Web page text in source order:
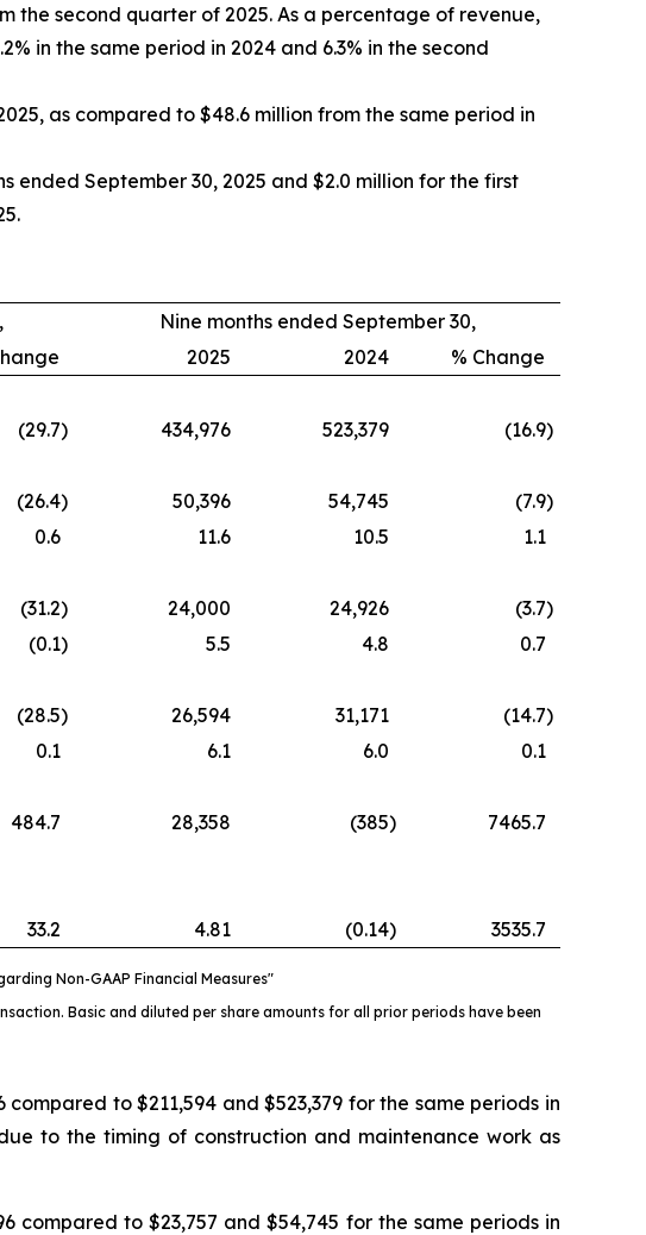
the second quarter of 2025. As a percentage of revenue,
in the same period in 2024 and 6.3% in the second
as compared to $48.6 million from the same period in
September 30, 2025 and $2.0 million for the first
Nine months ended September 30,
2025 2024 % Change
(29.7) 434,976 523,379 (16.9)
(26.4) 50,396 54,745 (7.9)
0.6 11.6 10.5 1.1
(31.2) 24,000 24,926 (3.7)
(0.1) 5.5 4.8 0.7
(28.5) 26,594 31,171 (14.7)
0.1 6.1 6.0 0.1
484.7 28,358 (385) 7465.7
33.2 4.81 (0.14) 3535.7
Non-GAAP Financial Measures"
Basic and diluted per share amounts for all prior periods have been
to $211,594 and $523,379 for the same periods in
to the timing of construction and maintenance work as
compared to $23,757 and $54,745 for the same periods in